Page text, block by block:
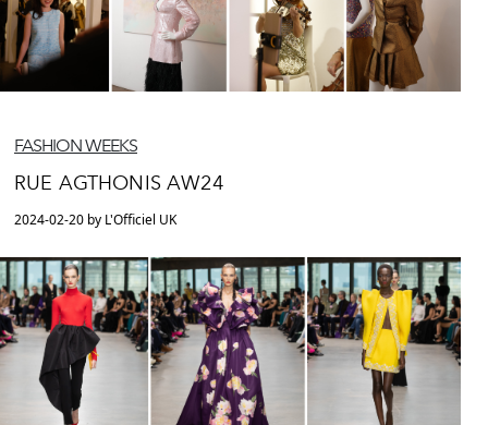
FASHION WEEKS
RUE AGTHONIS AW24
2024-02-20 by L'Officiel UK